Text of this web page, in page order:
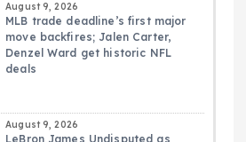
August 9, 2026
MLB trade deadline’s first major
move backfires; Jalen Carter,
Denzel Ward get historic NFL
deals
August 9, 2026
LeBron James Undisputed as